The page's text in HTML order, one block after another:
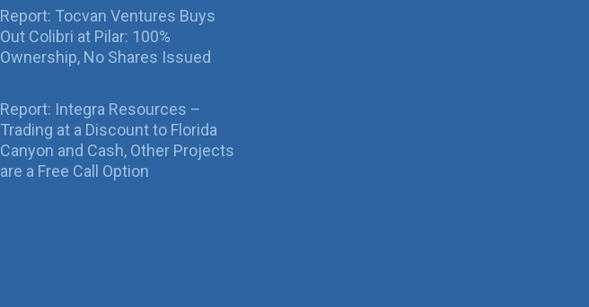
Report: Tocvan Ventures Buys
Out Colibri at Pilar: 100%
Ownership, No Shares Issued
Report: Integra Resources –
Trading at a Discount to Florida
Canyon and Cash, Other Projects
are a Free Call Option